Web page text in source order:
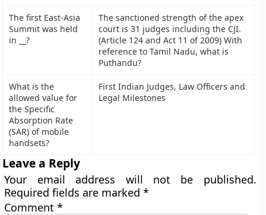
The first East-Asia
Summit was held
in __?
The sanctioned strength of the apex
court is 31 judges including the CJI.
(Article 124 and Act 11 of 2009) With
reference to Tamil Nadu, what is
Puthandu?
What is the
allowed value for
the Specific
Absorption Rate
(SAR) of mobile
handsets?
First Indian Judges, Law Officers and
Legal Milestones
Leave a Reply
Your email address will not be published.
Required fields are marked*
Comment*